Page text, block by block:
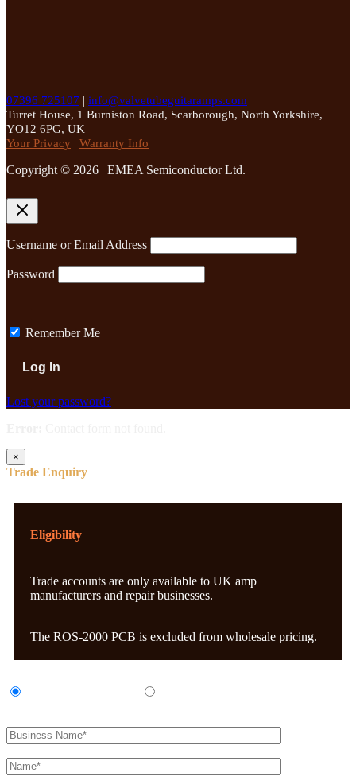
07396 725107 | info@valvetubeguitaramps.com
Turret House, 1 Burniston Road, Scarborough, North Yorkshire,
YO12 6PG, UK
Your Privacy | Warranty Info
Copyright © 2026 | EMEA Semiconductor Ltd.
Username or Email Address
Password
Remember Me
Lost your password?
×
Trade Enquiry
Eligibility
Trade accounts are only available to UK amp
manufacturers and repair businesses.
The ROS-2000 PCB is excluded from wholesale pricing.